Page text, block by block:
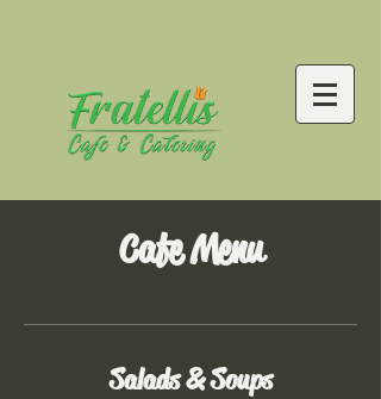
Cafe Menu
Salads & Soups